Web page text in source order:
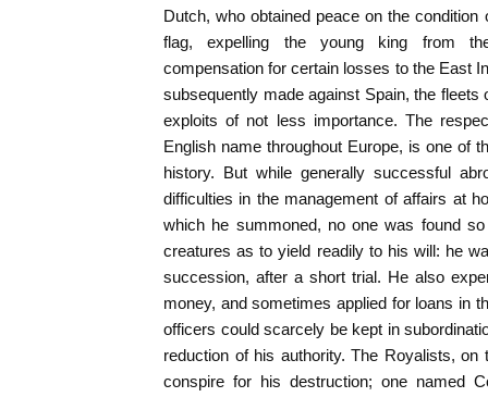
Dutch, who obtained peace on the
flag, expelling the young king from
compensation for certain losses to the East
subsequently made against Spain, the
exploits of not less importance. The
English name throughout Europe, is one of
history. But while generally successful
difficulties in the management of affairs at
which he summoned, no one was found
creatures as to yield readily to his will: he
succession, after a short trial. He also
money, and sometimes applied for loans in
officers could scarcely be kept in
reduction of his authority. The Royalists,
conspire for his destruction; one named